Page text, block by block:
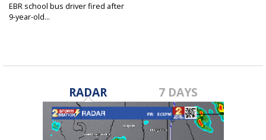
EBR school bus driver fired after
9-year-old...
RADAR 7 DAYS